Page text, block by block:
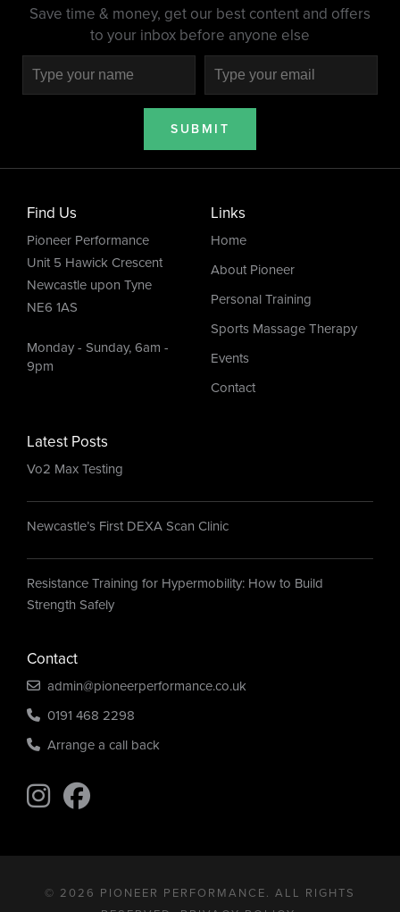
Save time & money, get our best content and offers
to your inbox before anyone else
SUBMIT
Find Us
Pioneer Performance
Unit 5 Hawick Crescent
Newcastle upon Tyne
NE6 1AS
Monday - Sunday, 6am -
9pm
Links
Home
About Pioneer
Personal Training
Sports Massage Therapy
Events
Contact
Latest Posts
Vo2 Max Testing
Newcastle’s First DEXA Scan Clinic
Resistance Training for Hypermobility: How to Build
Strength Safely
Contact
admin@pioneerperformance.co.uk
0191 468 2298
Arrange a call back
Find us on Instagram
Find us on Instagram
© 2026 PIONEER PERFORMANCE. ALL RIGHTS